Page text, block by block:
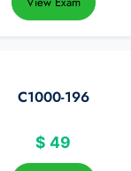
C1000-196
$ 49